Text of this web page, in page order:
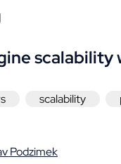
scalability
scalability
Podzimek